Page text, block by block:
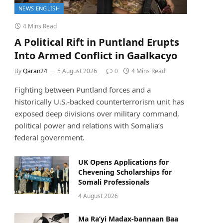
NEWS ENGLISH
4 Mins Read
A Political Rift in Puntland Erupts
Into Armed Conflict in Gaalkacyo
ByQaran24 5 August 2026 0 4 Mins Read
Fighting between Puntland forces and a
historically U.S.-backed counterterrorism unit has
exposed deep divisions over military command,
political power and relations with Somalia’s
federal government.
UK Opens Applications for
Chevening Scholarships for
Somali Professionals
4 August 2026
Ma Ra’yi Madax-bannaan Baa